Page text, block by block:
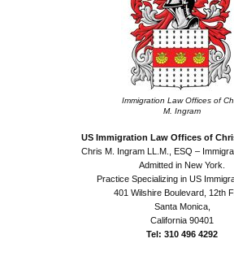
Immigration Law Offices of
M. Ingram
US Immigration Law Offices of
Chris M. Ingram LL.M., ESQ –
Admitted in New York.
Practice Specializing in US
401 Wilshire Boulevard, 12th
Santa Monica,
California 90401
Tel: 310 496 4292